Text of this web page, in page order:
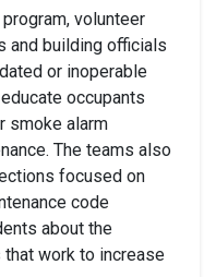
program, volunteer
and building officials
or inoperable
occupants
smoke alarm
The teams also
focused on
code
about the
work to increase